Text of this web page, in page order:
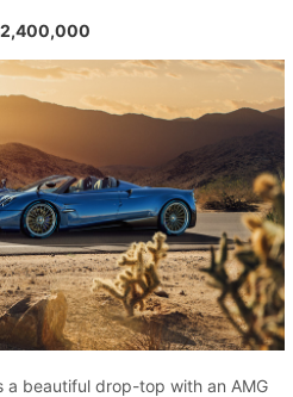
a beautiful drop-top with an AMG